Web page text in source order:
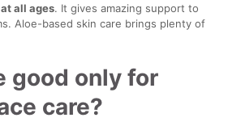
all ages. It gives amazing support to
Aloe-based skin care brings plenty of
good only for
care?